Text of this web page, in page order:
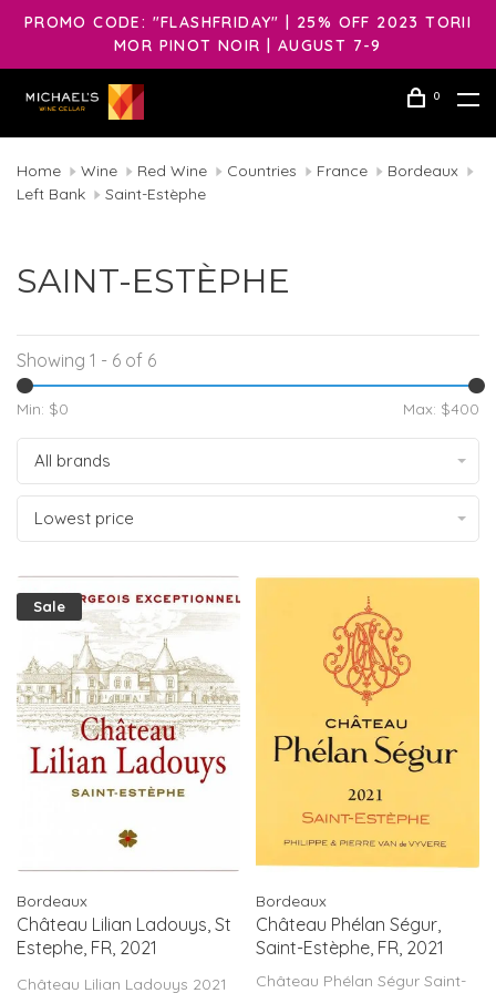
PROMO CODE: "FLASHFRIDAY" | 25% OFF 2023 TORII
MOR PINOT NOIR | AUGUST 7-9
0
Home Wine Red Wine Countries France
Bordeaux
Left Bank
Saint-Estèphe
SAINT-ESTÈPHE
Showing 1 - 6 of 6
Min: $0 Max: $400
All brands
Lowest price
Sale
Bordeaux
Château Lilian Ladouys, St
Estephe, FR, 2021
Château Lilian Ladouys 2021
Bordeaux
Château Phélan Ségur,
Saint-Estèphe, FR, 2021
Château Phélan Ségur Saint-